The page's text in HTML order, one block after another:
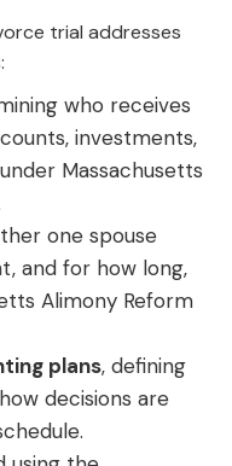
trial addresses
who receives
investments,
Massachusetts
one spouse
and for how long,
Alimony Reform
plans, defining
decisions are